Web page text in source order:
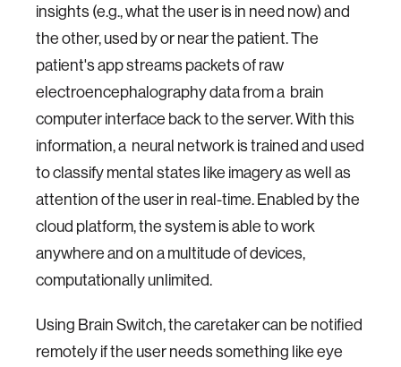
insights (e.g., what the user is in need now) and
the other, used by or near the patient. The
patient's app streams packets of raw
electroencephalography data from a brain
computer interface back to the server. With this
information, a neural network is trained and used
to classify mental states like imagery as well as
attention of the user in real-time. Enabled by the
cloud platform, the system is able to work
anywhere and on a multitude of devices,
computationally unlimited.
Using Brain Switch, the caretaker can be notified
remotely if the user needs something like eye